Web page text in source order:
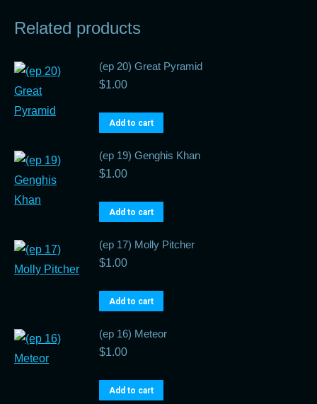
Related products
(ep 20) Great Pyramid
$1.00
Add to cart
(ep 19) Genghis Khan
$1.00
Add to cart
(ep 17) Molly Pitcher
$1.00
Add to cart
(ep 16) Meteor
$1.00
Add to cart